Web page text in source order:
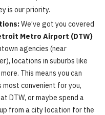
is our priority.
We’ve got you covered
Metro Airport (DTW)
agencies (near
locations in suburbs like
This means you can
most convenient for you,
DTW, or maybe spend a
from a city location for the